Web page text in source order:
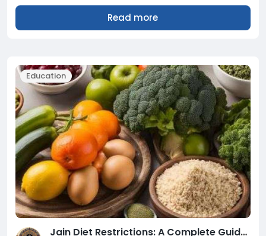
Read more
Education
Jain Diet Restrictions: A Complete Guide to Understanding and Following